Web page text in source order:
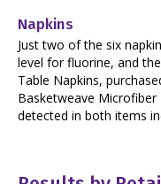
Napkins
Just two of the six
level for fluorine, and
Table Napkins,
Basketweave Microfiber
detected in both items